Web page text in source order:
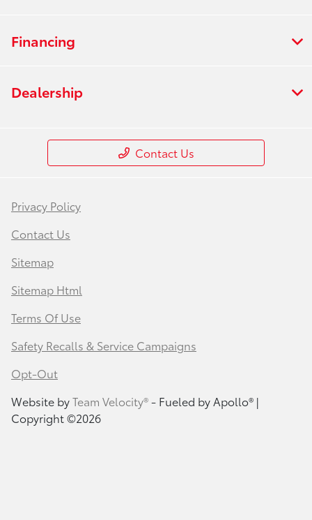
Financing
Dealership
Contact Us
Privacy Policy
Contact Us
Sitemap
Sitemap Html
Terms Of Use
Safety Recalls & Service Campaigns
Opt-Out
Website byTeam Velocity®- Fueled by Apollo® |
Copyright ©2026